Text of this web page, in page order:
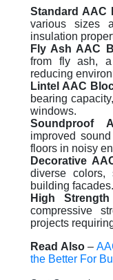
Standard AAC
various sizes
insulation
Fly Ash AAC
from fly ash, a
reducing
Lintel AAC
bearing
windows.
Soundproof
improved
floors in noisy
Decorative
diverse colors,
building facades.
High
compressive
projects
Read Also–
the Better For